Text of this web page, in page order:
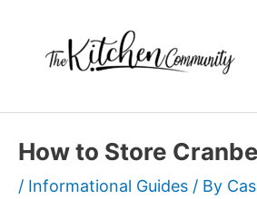
content
How to Store
/ Informational Guides / By